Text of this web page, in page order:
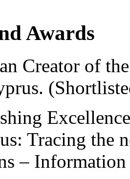
Awards
Creator of
Tracing the
–